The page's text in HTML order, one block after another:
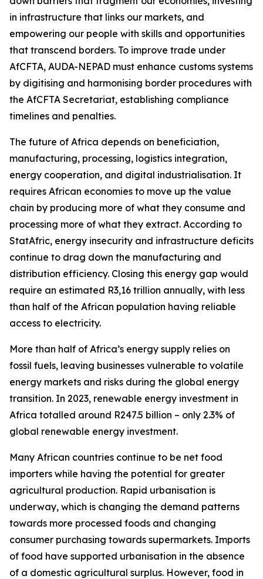
in infrastructure that links our markets, and
empowering our people with skills and opportunities
that transcend borders. To improve trade under
AfCFTA, AUDA-NEPAD must enhance customs systems
by digitising and harmonising border procedures with
the AfCFTA Secretariat, establishing compliance
timelines and penalties.
The future of Africa depends on beneficiation,
manufacturing, processing, logistics integration,
energy cooperation, and digital industrialisation. It
requires African economies to move up the value
chain by producing more of what they consume and
processing more of what they extract. According to
StatAfric, energy insecurity and infrastructure deficits
continue to drag down the manufacturing and
distribution efficiency. Closing this energy gap would
require an estimated R3,16 trillion annually, with less
than half of the African population having reliable
access to electricity.
More than half of Africa’s energy supply relies on
fossil fuels, leaving businesses vulnerable to volatile
energy markets and risks during the global energy
transition. In 2023, renewable energy investment in
Africa totalled around R247.5 billion – only 2.3% of
global renewable energy investment.
Many African countries continue to be net food
importers while having the potential for greater
agricultural production. Rapid urbanisation is
underway, which is changing the demand patterns
towards more processed foods and changing
consumer purchasing towards supermarkets. Imports
of food have supported urbanisation in the absence
of a domestic agricultural surplus. However, food in